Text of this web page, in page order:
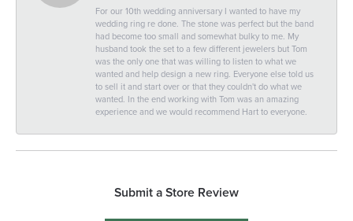
For our 10th wedding anniversary I wanted to have my
wedding ring re done. The stone was perfect but the band
had become too small and somewhat bulky to me. My
husband took the set to a few different jewelers but Tom
was the only one that was willing to listen to what we
wanted and help design a new ring. Everyone else told us
to sell it and start over or that they couldn't do what we
wanted. In the end working with Tom was an amazing
experience and we would recommend Hart to everyone.
Submit a Store Review